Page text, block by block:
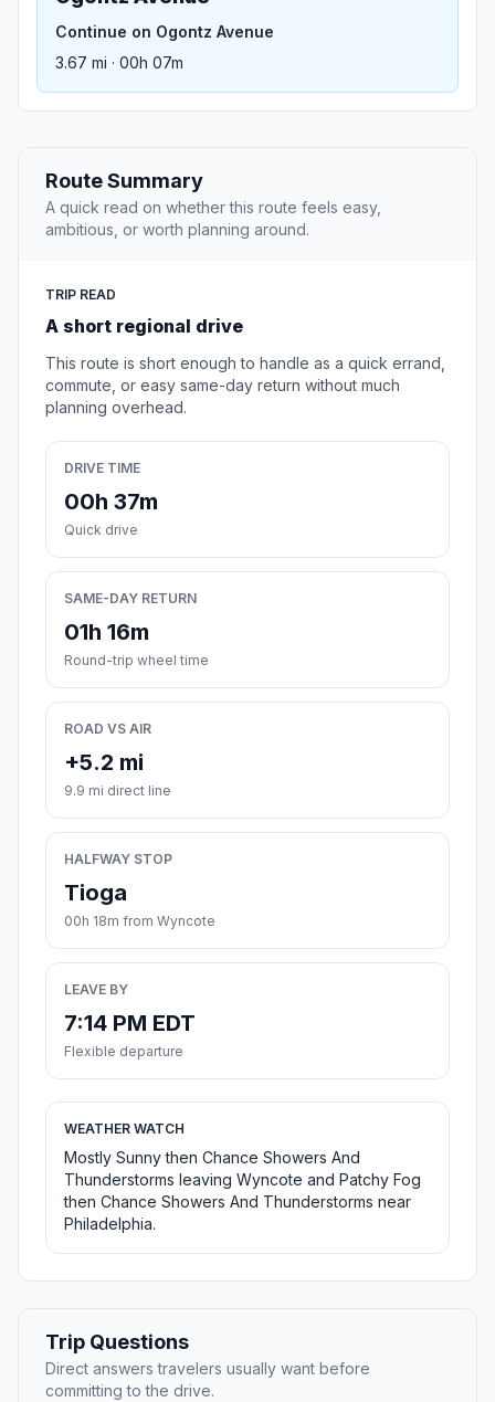
Continue on Ogontz Avenue
3.67 mi · 00h 07m
Route Summary
A quick read on whether this route feels easy,
ambitious, or worth planning around.
TRIP READ
A short regional drive
This route is short enough to handle as a quick errand,
commute, or easy same-day return without much
planning overhead.
DRIVE TIME
00h 37m
Quick drive
SAME-DAY RETURN
01h 16m
Round-trip wheel time
ROAD VS AIR
+5.2 mi
9.9 mi direct line
HALFWAY STOP
Tioga
00h 18m from Wyncote
LEAVE BY
7:14 PM EDT
Flexible departure
WEATHER WATCH
Mostly Sunny then Chance Showers And
Thunderstorms leaving Wyncote and Patchy Fog
then Chance Showers And Thunderstorms near
Philadelphia.
Trip Questions
Direct answers travelers usually want before
committing to the drive.